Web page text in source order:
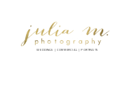
WEDDINGS | COMMERCIAL | PORTRAITS